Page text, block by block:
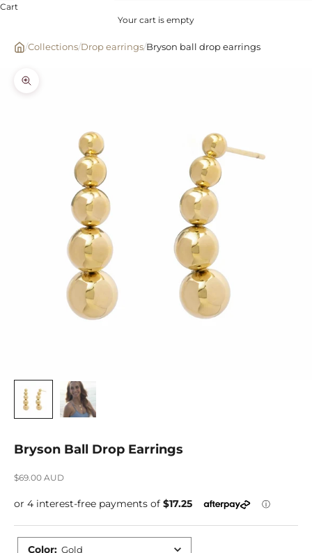
Cart
Your cart is empty
/Collections/Drop earrings/Bryson ball drop earrings
Zoom picture
Bryson Ball Drop Earrings
Sale price
$69.00 AUD
Color: Gold